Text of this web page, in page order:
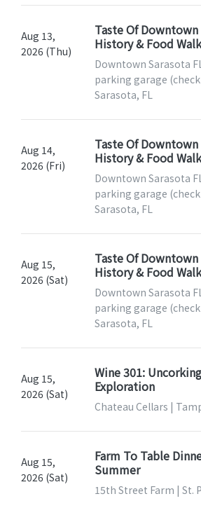
Aug 13,
2026 (Thu)
Taste Of
History & Food
Downtown Sarasota
parking garage
Sarasota, FL
Aug 14,
2026 (Fri)
Taste Of
History & Food
Downtown Sarasota
parking garage
Sarasota, FL
Aug 15,
2026 (Sat)
Taste Of
History & Food
Downtown Sarasota
parking garage
Sarasota, FL
Aug 15,
2026 (Sat)
Wine 301:
Exploration
Chateau Cellars |
Aug 15,
2026 (Sat)
Farm To Table
Summer
15th Street Farm | St.